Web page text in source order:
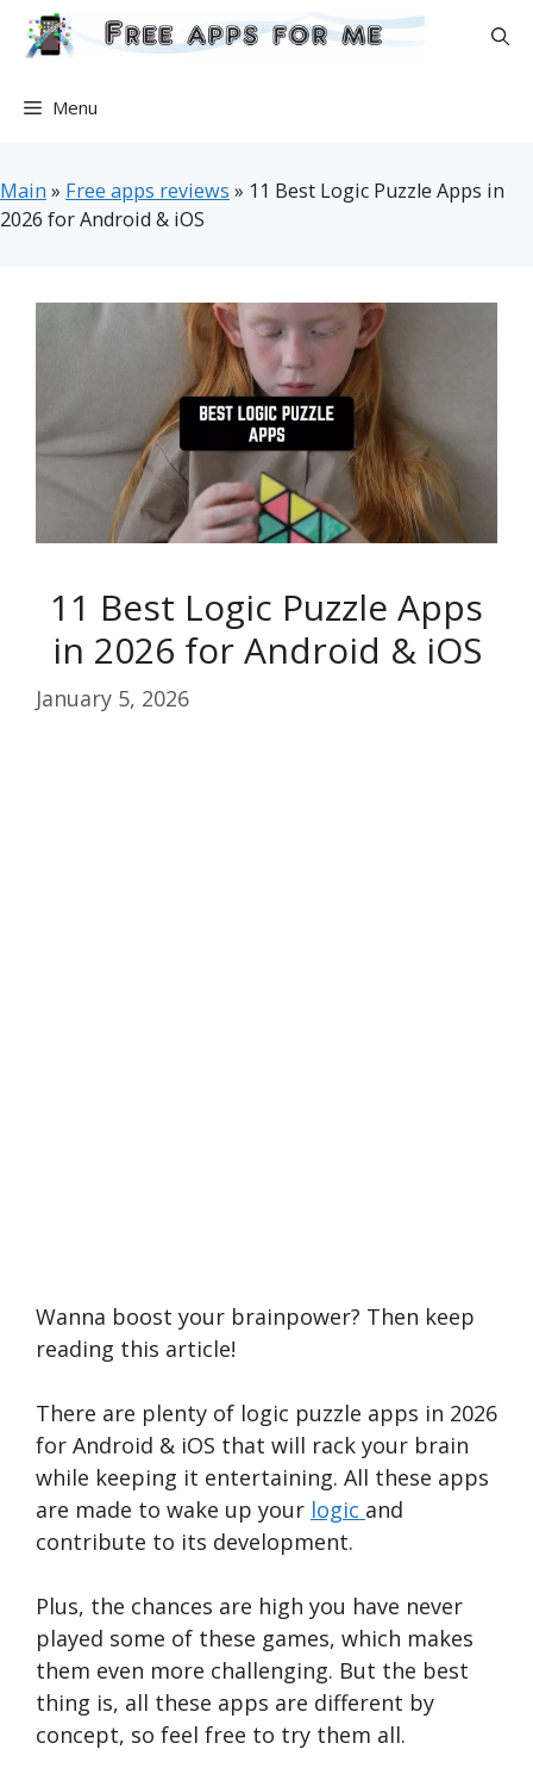
Skip
Menu
Main » Free apps reviews » 11 Best Logic Puzzle Apps in
2026 for Android & iOS
11 Best Logic Puzzle Apps
in 2026 for Android & iOS
January 5, 2026
Wanna boost your brainpower? Then keep
reading this article!
There are plenty of logic puzzle apps in 2026
for Android & iOS that will rack your brain
while keeping it entertaining. All these apps
are made to wake up your logic and
contribute to its development.
Plus, the chances are high you have never
played some of these games, which makes
them even more challenging. But the best
thing is, all these apps are different by
concept, so feel free to try them all.